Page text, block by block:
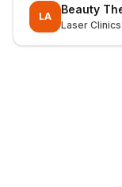
LA
Beauty
Laser